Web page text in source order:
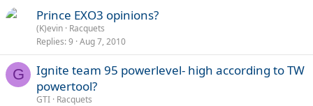
Prince EXO3 opinions?
(K)evin Racquets
Replies 9 Aug 7, 2010
G
Ignite team 95 powerlevel- high according to TW
powertool?
GTI Racquets